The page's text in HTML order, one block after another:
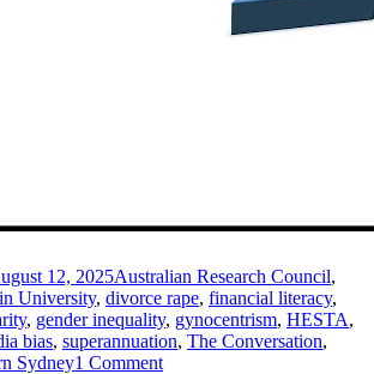
12, 2025Tags
Australian Research Council,
University, divorce rape, financial literacy,
, gender inequality, gynocentrism, HESTA,
bias, superannuation, The Conversation,
Sydney1 Commenton